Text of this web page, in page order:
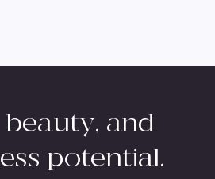
and
potential.